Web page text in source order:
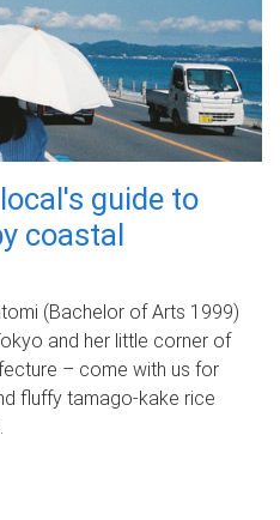
guide to
coastal
(Bachelor of Arts 1999)
and her little corner of
– come with us for
fluffy tamago-kake rice